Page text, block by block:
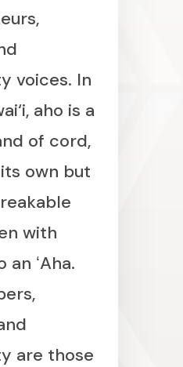
voices. In
aho is a
of cord,
own but
with
ʻAha.
are those